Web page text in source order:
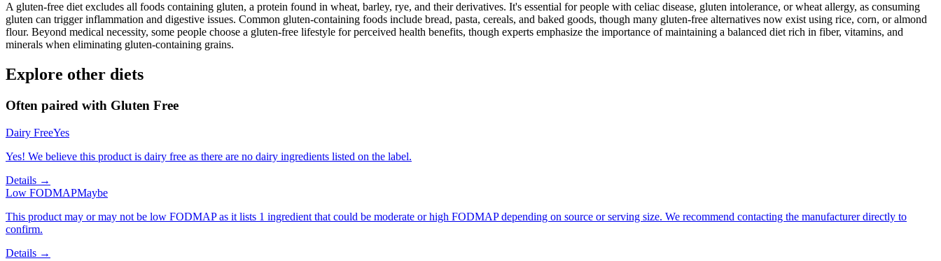
A gluten-free diet excludes all foods containing gluten, a protein found in wheat, barley, rye, and their derivatives. It's essential for people with celiac disease, gluten intolerance, or wheat allergy, as consuming
gluten can trigger inflammation and digestive issues. Common gluten-containing foods include bread, pasta, cereals, and baked goods, though many gluten-free alternatives now exist using rice, corn, or almond
flour. Beyond medical necessity, some people choose a gluten-free lifestyle for perceived health benefits, though experts emphasize the importance of maintaining a balanced diet rich in fiber, vitamins, and
minerals when eliminating gluten-containing grains.
Explore other diets
Often paired with Gluten Free
Dairy FreeYes
Yes! We believe this product is dairy free as there are no dairy ingredients listed on the label.
Details →
Low FODMAPMaybe
This product may or may not be low FODMAP as it lists 1 ingredient that could be moderate or high FODMAP depending on source or serving size. We recommend contacting the manufacturer directly to
confirm.
Details →